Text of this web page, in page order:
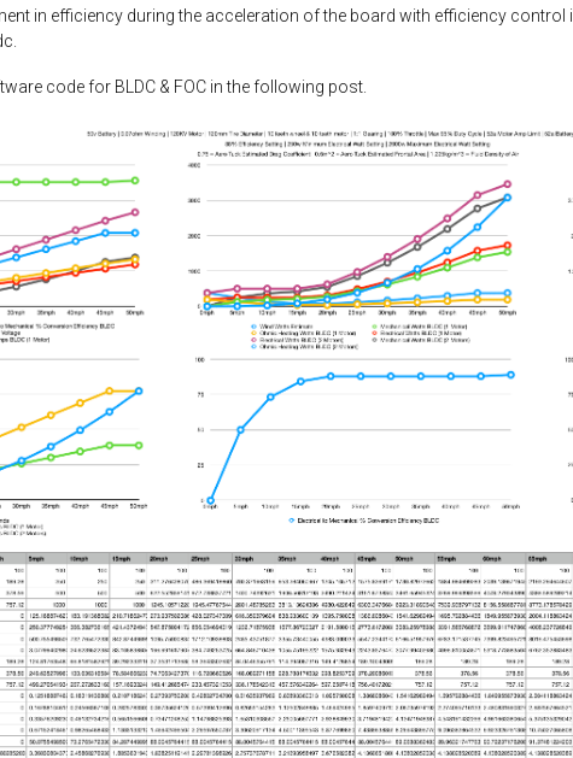
in efficiency during the acceleration of the board with efficiency control
code for BLDC & FOC in the following post.